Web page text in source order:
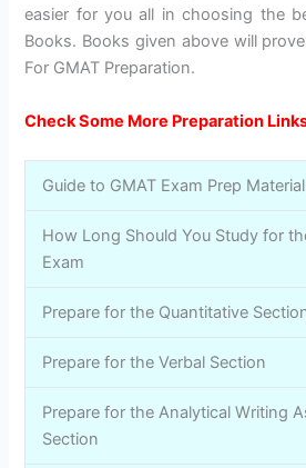
easier for you all in choosing the
Books. Books given above will
For GMAT Preparation.
Check Some More Preparation
Guide to GMAT Exam Prep
How Long Should You Study for
Exam
Prepare for the Quantitative
Prepare for the Verbal Section
Prepare for the Analytical Writing
Section